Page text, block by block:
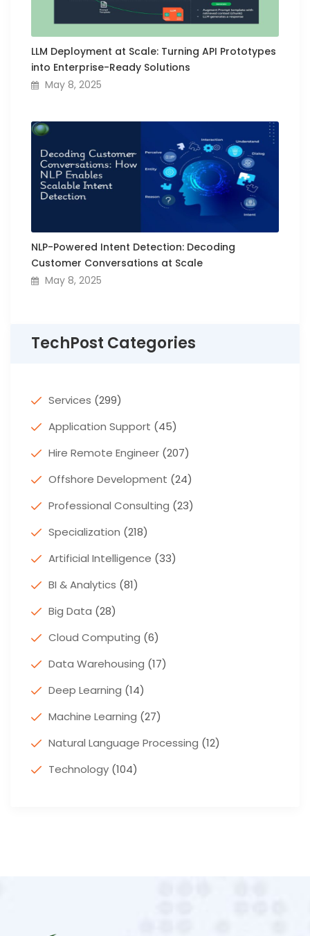
LLM Deployment at Scale: Turning API Prototypes
into Enterprise-Ready Solutions
May 8, 2025
NLP-Powered Intent Detection: Decoding
Customer Conversations at Scale
May 8, 2025
TechPost Categories
Services (299)
Application Support (45)
Hire Remote Engineer (207)
Offshore Development (24)
Professional Consulting (23)
Specialization (218)
Artificial Intelligence (33)
BI & Analytics (81)
Big Data (28)
Cloud Computing (6)
Data Warehousing (17)
Deep Learning (14)
Machine Learning (27)
Natural Language Processing (12)
Technology (104)